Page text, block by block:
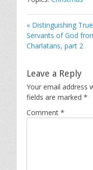
« Distinguishing True
Servants of God
Charlatans, part 2
Leave a Reply
Your email address
fields are marked *
Comment *